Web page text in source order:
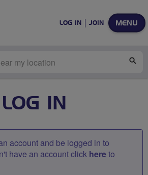
MENU
LOG IN JOIN
LOG IN
account and be logged in to
have an account click hereto